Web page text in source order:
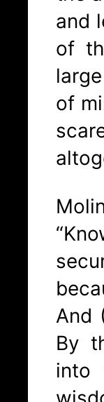
and
of
of
And
By
into